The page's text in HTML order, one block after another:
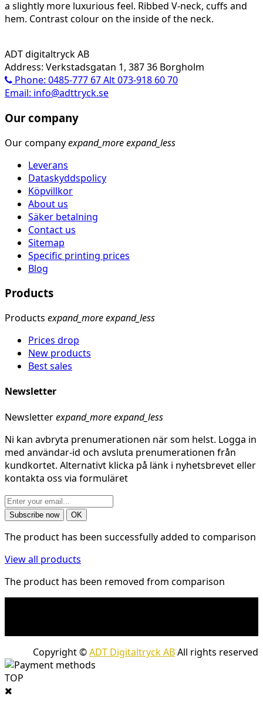
a slightly more luxurious feel. Ribbed V-neck, cuffs and
hem. Contrast colour on the inside of the neck.
ADT digitaltryck AB
Address: Verkstadsgatan 1, 387 36 Borgholm
Phone: 0485-777 67 Alt 073-918 60 70
Email: info@adttryck.se
Our company
Our companyexpand_moreexpand_less
Leverans
Dataskyddspolicy
Köpvillkor
About us
Säker betalning
Contact us
Sitemap
Specific printing prices
Blog
Products
Products expand_moreexpand_less
Prices drop
New products
Best sales
Newsletter
Newsletterexpand_moreexpand_less
Ni kan avbryta prenumerationen när som helst. Logga in
med användar-id och avsluta prenumerationen från
kundkortet. Alternativt klicka på länk i nyhetsbrevet eller
kontakta oss via formuläret
The product has been successfully added to comparison
View all products
The product has been removed from comparison
Copyright ©ADT Digitaltryck ABAll rights reserved
TOP